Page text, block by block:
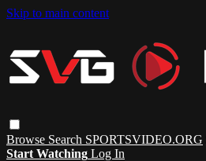
Skip to main content
Browse Search SPORTSVIDEO.ORG
Start Watching Log In